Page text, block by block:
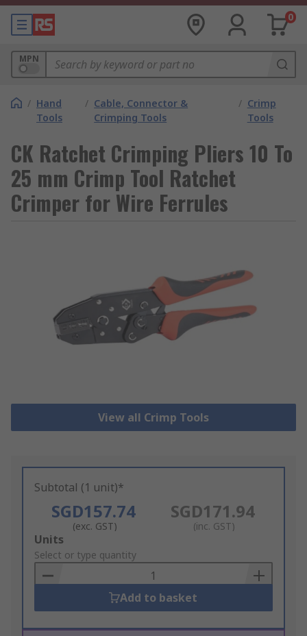
0
MPN
/ Hand
Tools
/ Cable, Connector &
Crimping Tools
/ Crimp
Tools
CK Ratchet Crimping Pliers 10 To
25 mm Crimp Tool Ratchet
Crimper for Wire Ferrules
View all Crimp Tools
Subtotal (1 unit)*
SGD157.74
(exc. GST)
SGD171.94
(inc. GST)
Add
to
Basket
Units
Select or type quantity
Add to basket